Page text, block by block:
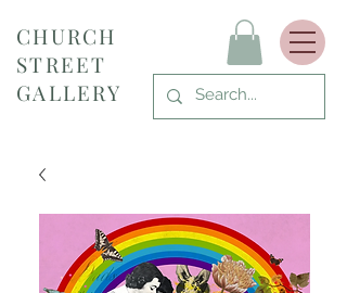
CHURCH
STREET
GALLERY